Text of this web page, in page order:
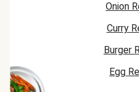
Onion
Curry
Burger
Egg